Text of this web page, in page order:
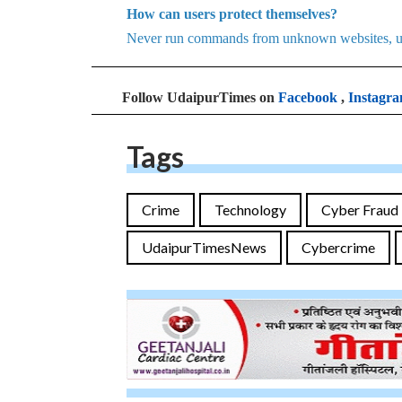
How can users protect themselves?
Never run commands from unknown websites,
Follow UdaipurTimes on Facebook ,
Tags
Crime Technology Cyber Fraud
UdaipurTimesNews Cybercrime